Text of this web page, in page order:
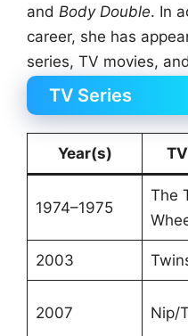
and Body Double. In
career, she has
series, TV movies,
TV Series
Year(s)
1974–1975
The
2003
2007 Nip/